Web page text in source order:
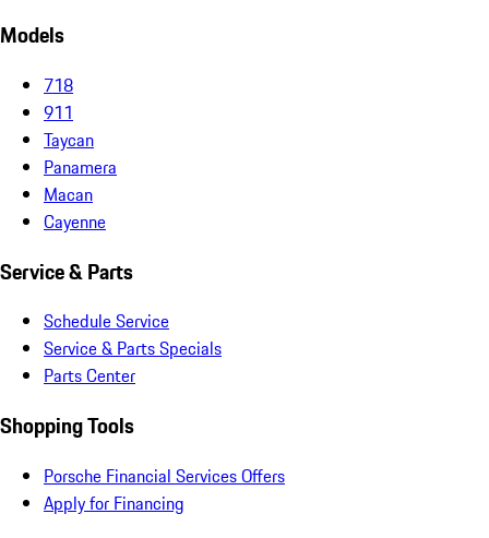
Models
718
911
Taycan
Panamera
Macan
Cayenne
Service & Parts
Schedule Service
Service & Parts Specials
Parts Center
Shopping Tools
Porsche Financial Services Offers
Apply for Financing